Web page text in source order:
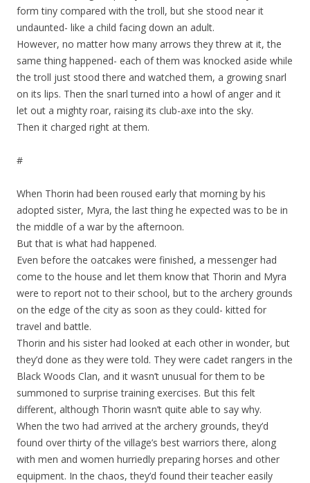
form tiny compared with the troll, but she stood near it
undaunted- like a child facing down an adult.
However, no matter how many arrows they threw at it, the
same thing happened- each of them was knocked aside while
the troll just stood there and watched them, a growing snarl
on its lips. Then the snarl turned into a howl of anger and it
let out a mighty roar, raising its club-axe into the sky.
Then it charged right at them.
#
When Thorin had been roused early that morning by his
adopted sister, Myra, the last thing he expected was to be in
the middle of a war by the afternoon.
But that is what had happened.
Even before the oatcakes were finished, a messenger had
come to the house and let them know that Thorin and Myra
were to report not to their school, but to the archery grounds
on the edge of the city as soon as they could- kitted for
travel and battle.
Thorin and his sister had looked at each other in wonder, but
they’d done as they were told. They were cadet rangers in the
Black Woods Clan, and it wasn’t unusual for them to be
summoned to surprise training exercises. But this felt
different, although Thorin wasn’t quite able to say why.
When the two had arrived at the archery grounds, they’d
found over thirty of the village’s best warriors there, along
with men and women hurriedly preparing horses and other
equipment. In the chaos, they’d found their teacher easily